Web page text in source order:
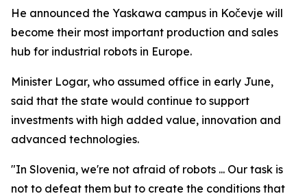
He announced the Yaskawa campus in Kočevje will
become their most important production and sales
hub for industrial robots in Europe.
Minister Logar, who assumed office in early June,
said that the state would continue to support
investments with high added value, innovation and
advanced technologies.
"In Slovenia, we're not afraid of robots ... Our task is
not to defeat them but to create the conditions that